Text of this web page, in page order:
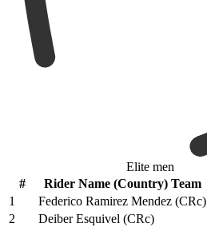
Elite men
#
Rider Name (Country) Team
1
Federico Ramirez Mendez (CRc)
2
Deiber Esquivel (CRc)